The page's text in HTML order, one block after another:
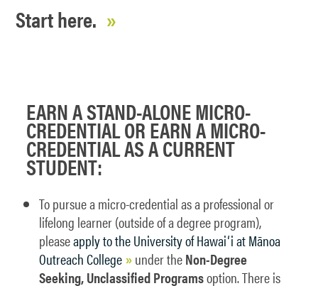
Start here.
EARN A STAND-ALONE MICRO-
CREDENTIAL OR EARN A MICRO-
CREDENTIAL AS A CURRENT
STUDENT:
To pursue a micro-credential as a professional or
lifelong learner (outside of a degree program),
pleaseapply to the University of Hawaiʻi at Mānoa
Outreach College
under theNon-Degree
Seeking, Unclassified Programsoption. There is